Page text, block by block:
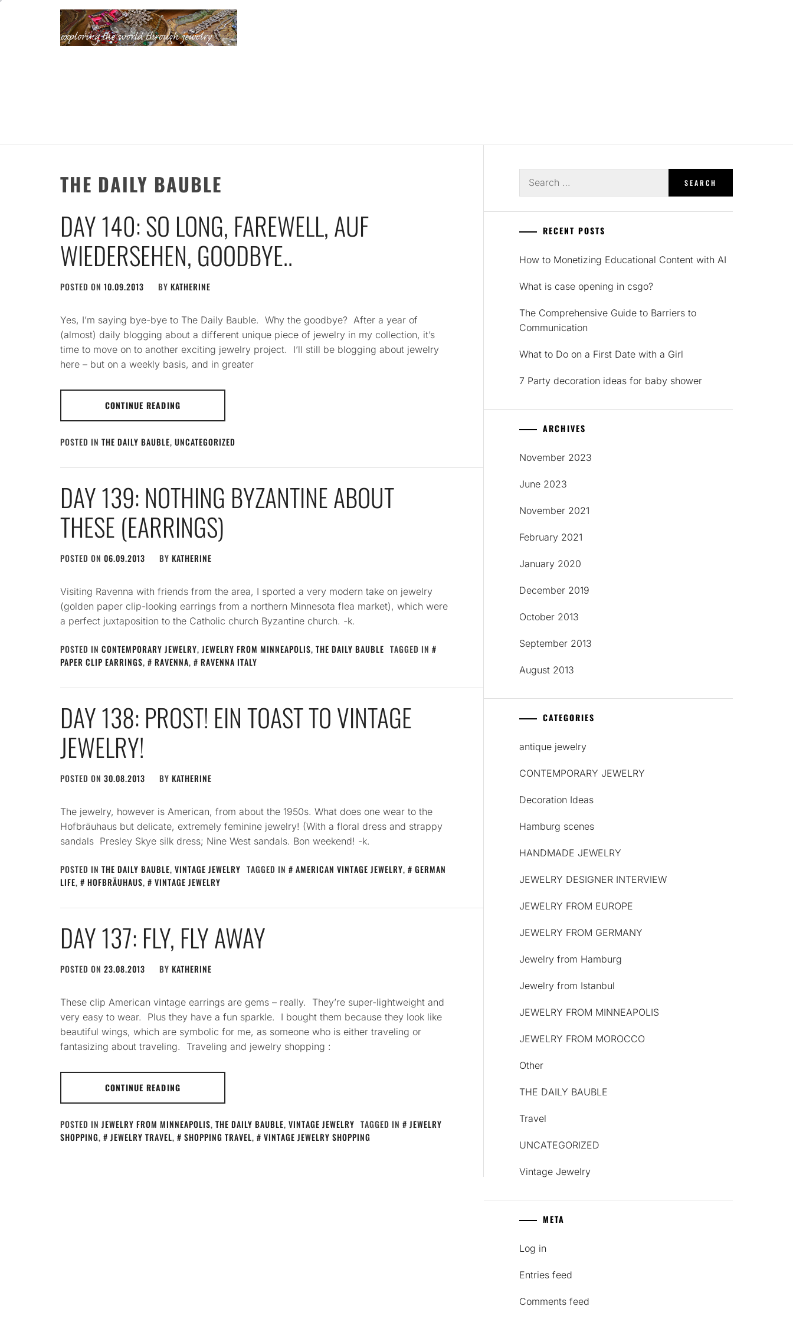
THE DAILY BAUBLE
DAY 140: SO LONG, FAREWELL, AUF
WIEDERSEHEN, GOODBYE..
POSTED ON 10.09.2013 BY KATHERINE
Yes, I’m saying bye-bye to The Daily Bauble. Why the goodbye? After a year of
(almost) daily blogging about a different unique piece of jewelry in my collection, it’s
time to move on to another exciting jewelry project. I’ll still be blogging about jewelry
here – but on a weekly basis, and in greater
CONTINUE READING
POSTED IN THE DAILY BAUBLE, UNCATEGORIZED
DAY 139: NOTHING BYZANTINE ABOUT
THESE (EARRINGS)
POSTED ON 06.09.2013 BY KATHERINE
Visiting Ravenna with friends from the area, I sported a very modern take on jewelry
(golden paper clip-looking earrings from a northern Minnesota flea market), which were
a perfect juxtaposition to the Catholic church Byzantine church. -k.
POSTED IN CONTEMPORARY JEWELRY, JEWELRY FROM MINNEAPOLIS, THE DAILY BAUBLE TAGGED IN
PAPER CLIP EARRINGS, RAVENNA, RAVENNA ITALY
DAY 138: PROST! EIN TOAST TO VINTAGE
JEWELRY!
POSTED ON 30.08.2013 BY KATHERINE
The jewelry, however is American, from about the 1950s. What does one wear to the
Hofbräuhaus but delicate, extremely feminine jewelry! (With a floral dress and strappy
sandals Presley Skye silk dress; Nine West sandals. Bon weekend! -k.
POSTED IN THE DAILY BAUBLE, VINTAGE JEWELRY TAGGED IN AMERICAN VINTAGE JEWELRY,
GERMAN
LIFE, HOFBRÄUHAUS, VINTAGE JEWELRY
DAY 137: FLY, FLY AWAY
POSTED ON 23.08.2013 BY KATHERINE
These clip American vintage earrings are gems – really. They’re super-lightweight and
very easy to wear. Plus they have a fun sparkle. I bought them because they look like
beautiful wings, which are symbolic for me, as someone who is either traveling or
fantasizing about traveling. Traveling and jewelry shopping :
CONTINUE READING
POSTED IN JEWELRY FROM MINNEAPOLIS, THE DAILY BAUBLE, VINTAGE JEWELRY TAGGED IN
JEWELRY
SHOPPING, JEWELRY TRAVEL, SHOPPING TRAVEL, VINTAGE JEWELRY SHOPPING
for:
RECENT POSTS
How to Monetizing Educational Content with AI
What is case opening in csgo?
The Comprehensive Guide to Barriers to
Communication
What to Do on a First Date with a Girl
7 Party decoration ideas for baby shower
ARCHIVES
November 2023
June 2023
November 2021
February 2021
January 2020
December 2019
October 2013
September 2013
August 2013
CATEGORIES
antique jewelry
CONTEMPORARY JEWELRY
Decoration Ideas
Hamburg scenes
HANDMADE JEWELRY
JEWELRY DESIGNER INTERVIEW
JEWELRY FROM EUROPE
JEWELRY FROM GERMANY
Jewelry from Hamburg
Jewelry from Istanbul
JEWELRY FROM MINNEAPOLIS
JEWELRY FROM MOROCCO
Other
THE DAILY BAUBLE
Travel
UNCATEGORIZED
Vintage Jewelry
META
Log in
Entries feed
Comments feed